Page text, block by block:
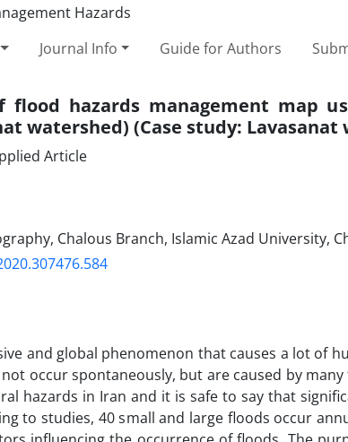
Journal Info Guide for Authors
flood hazards management map
watershed) (Case study: Lavasanat
Article
Chalous Branch, Islamic Azad University,
and global phenomenon that causes a lot of
occur spontaneously, but are caused by
hazards in Iran and it is safe to say that
to studies, 40 small and large floods occur